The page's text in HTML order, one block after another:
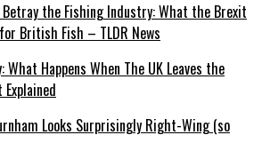
Betray the Fishing Industry: What the Brexit
British Fish – TLDR News
What Happens When The UK Leaves the
Looks Surprisingly Right-Wing (so